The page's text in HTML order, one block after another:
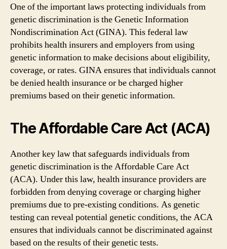
One of the important laws protecting individuals from
genetic discrimination is the Genetic Information
Nondiscrimination Act (GINA). This federal law
prohibits health insurers and employers from using
genetic information to make decisions about eligibility,
coverage, or rates. GINA ensures that individuals cannot
be denied health insurance or be charged higher
premiums based on their genetic information.
The Affordable Care Act (ACA)
Another key law that safeguards individuals from
genetic discrimination is the Affordable Care Act
(ACA). Under this law, health insurance providers are
forbidden from denying coverage or charging higher
premiums due to pre-existing conditions. As genetic
testing can reveal potential genetic conditions, the ACA
ensures that individuals cannot be discriminated against
based on the results of their genetic tests.